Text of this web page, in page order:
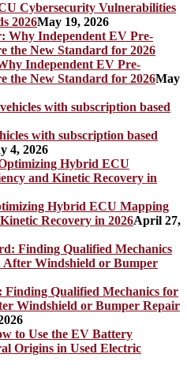
Cybersecurity Vulnerabilities
2026May 19, 2026
Independent EV Pre-
the New Standard for 2026May
with subscription based
4, 2026
Hybrid ECU Mapping
Recovery in 2026April 27,
Finding Qualified Mechanics for
Windshield or Bumper Repair